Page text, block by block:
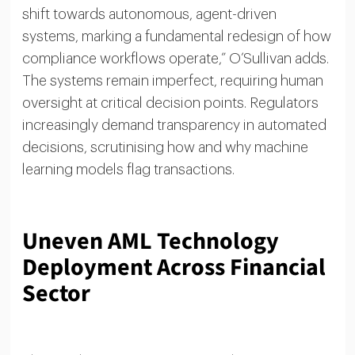
shift towards autonomous, agent-driven
systems, marking a fundamental redesign of how
compliance workflows operate,” O’Sullivan adds.
The systems remain imperfect, requiring human
oversight at critical decision points. Regulators
increasingly demand transparency in automated
decisions, scrutinising how and why machine
learning models flag transactions.
Uneven AML Technology
Deployment Across Financial
Sector